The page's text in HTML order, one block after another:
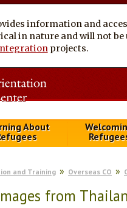
information and
in nature and will not
projects.
About
and Training Overseas CO
from